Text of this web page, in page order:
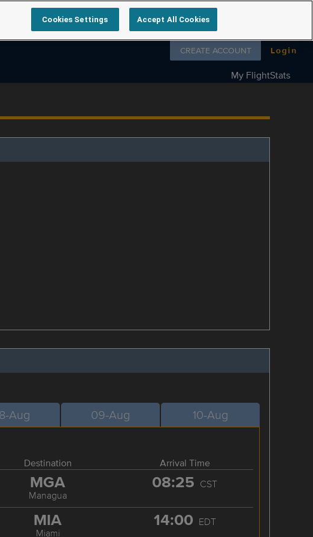
Follow us on
CREATE ACCOUNT Login
My FlightStats
Aug 09-Aug 10-Aug
Destination Arrival Time
MGA
Managua
08:25 CST
MIA
Miami
14:00 EDT
Cookies Settings Accept All Cookies